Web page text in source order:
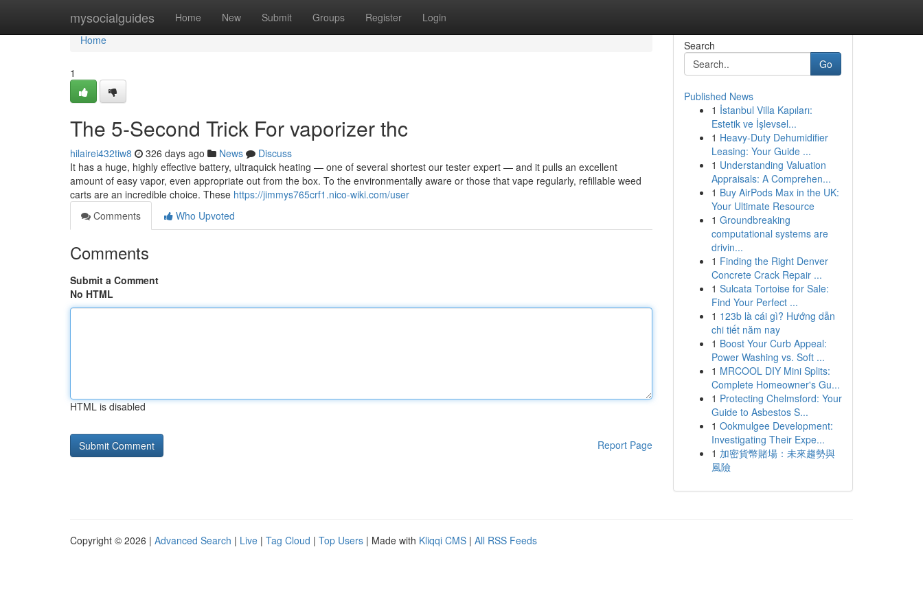
mysocialguides Home New Submit Groups Register Login
Home
Home
1
The 5-Second Trick For vaporizer thc
hilairei432tiw8 326 days ago News
Discuss
It has a huge, highly effective battery, ultraquick heating — one of several shortest our tester expert — and it pulls an excellent
amount of easy vapor, even appropriate out from the box. To the environmentally aware or those that vape regularly, refillable weed
carts are an incredible choice. These https://jimmys765crf1.nico-wiki.com/user
Comments
Who Upvoted
Comments
Submit a Comment
No HTML
HTML is disabled
Report Page
Search
Go
Published News
1 İstanbul Villa Kapıları:
Estetik ve İşlevsel...
1 Heavy-Duty Dehumidifier
Leasing: Your Guide ...
1 Understanding Valuation
Appraisals: A Comprehen...
1 Buy AirPods Max in the UK:
Your Ultimate Resource
1 Groundbreaking
computational systems are
drivin...
1 Finding the Right Denver
Concrete Crack Repair ...
1 Sulcata Tortoise for Sale:
Find Your Perfect ...
1 123b là cái gì? Hướng dẫn
chi tiết năm nay
1 Boost Your Curb Appeal:
Power Washing vs. Soft ...
1 MRCOOL DIY Mini Splits:
Complete Homeowner's Gu...
1 Protecting Chelmsford: Your
Guide to Asbestos S...
1 Ookmulgee Development:
Investigating Their Expe...
1 加密貨幣賭場：未來趨勢與
風險
Copyright © 2026 | Advanced Search | Live | Tag Cloud | Top Users | Made with Kliqqi CMS | All RSS Feeds